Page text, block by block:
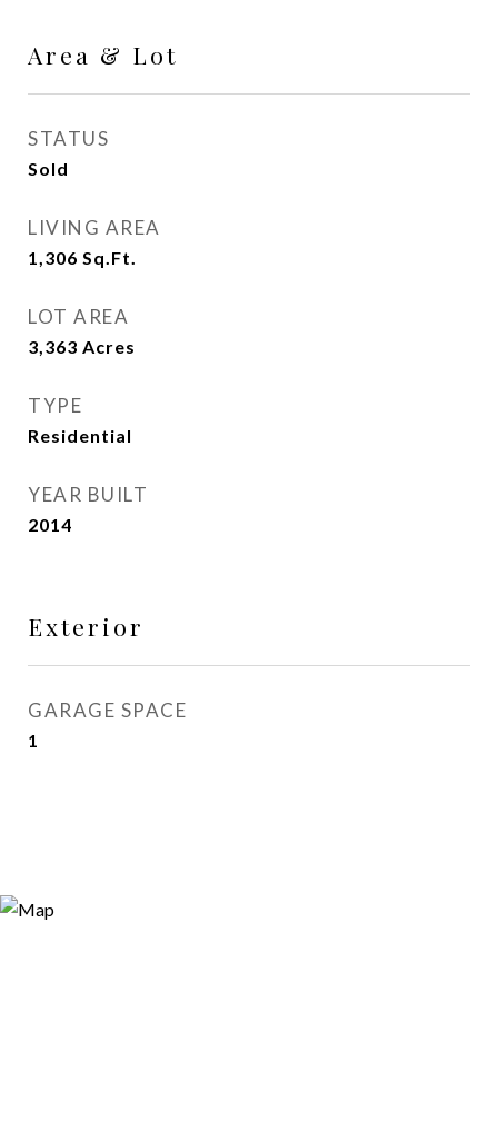
Area & Lot
STATUS
Sold
LIVING AREA
1,306 Sq.Ft.
LOT AREA
3,363 Acres
TYPE
Residential
YEAR BUILT
2014
Exterior
GARAGE SPACE
1